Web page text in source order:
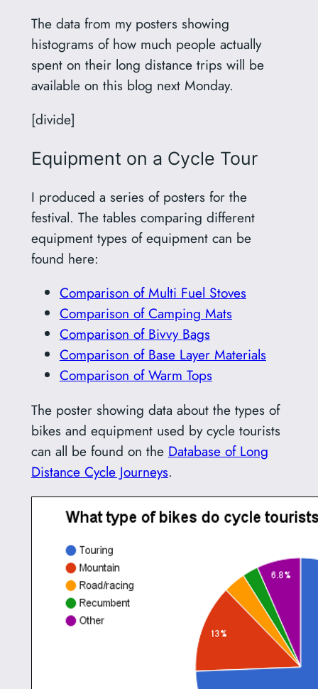
The data from my posters showing
histograms of how much people actually
spent on their long distance trips will be
available on this blog next Monday.
[divide]
Equipment on a Cycle Tour
I produced a series of posters for the
festival. The tables comparing different
equipment types of equipment can be
found here:
Comparison of Multi Fuel Stoves
Comparison of Camping Mats
Comparison of Bivvy Bags
Comparison of Base Layer Materials
Comparison of Warm Tops
The poster showing data about the types of
bikes and equipment used by cycle tourists
can all be found on the Database of Long
Distance Cycle Journeys.